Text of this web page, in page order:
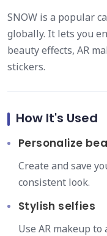
SNOW is a popular
globally. It lets you
beauty effects, AR
stickers.
How It's Used
Personalize
Create and save
consistent look.
Stylish selfies
Use AR makeup